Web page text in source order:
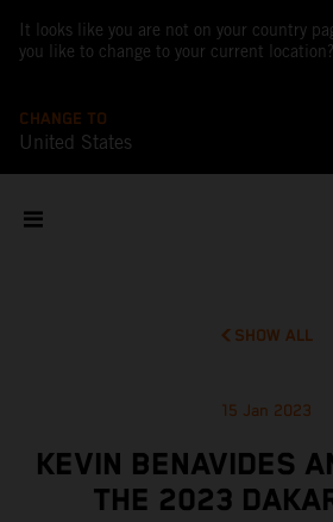
It looks like you are not on your country
you like to change to your current location?
CHANGE TO
United States
SHOW ALL
15 Jan 2023
KEVIN BENAVIDES
THE 2023